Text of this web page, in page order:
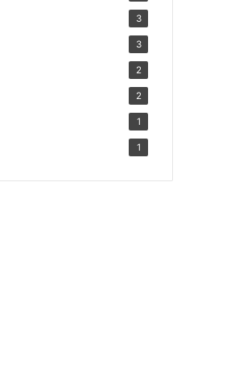
3
3
2
2
1
1